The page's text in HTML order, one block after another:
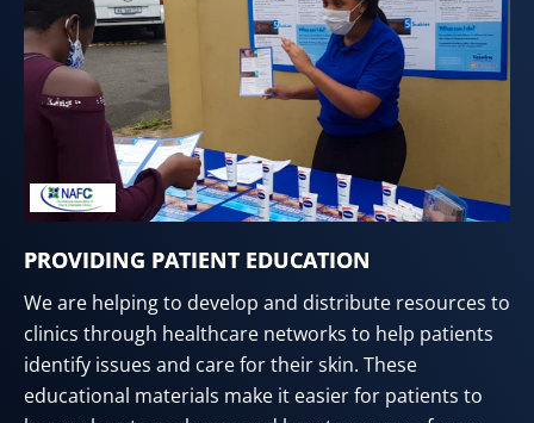
PROVIDING PATIENT EDUCATION
We are helping to develop and distribute resources to
clinics through healthcare networks to help patients
identify issues and care for their skin. These
educational materials make it easier for patients to